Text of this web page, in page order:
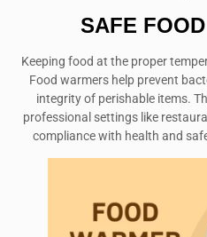
SAFE
Keeping food at the proper
Food warmers help prevent
integrity of perishable items.
professional settings like
compliance with health and